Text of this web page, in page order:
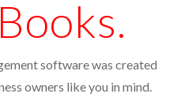
Than What You
software was created
owners like you in mind.